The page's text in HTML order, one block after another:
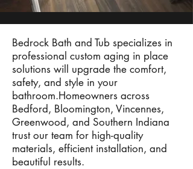
Bedrock Bath and Tub specializes in
professional custom aging in place
solutions will upgrade the comfort,
safety, and style in your
bathroom.Homeowners across
Bedford, Bloomington, Vincennes,
Greenwood, and Southern Indiana
trust our team for high-quality
materials, efficient installation, and
beautiful results.